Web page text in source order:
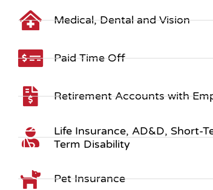
Medical, Dental and Vision
Paid Time Off
Retirement Accounts with
Life Insurance, AD&D, Short-
Term Disability
Pet Insurance